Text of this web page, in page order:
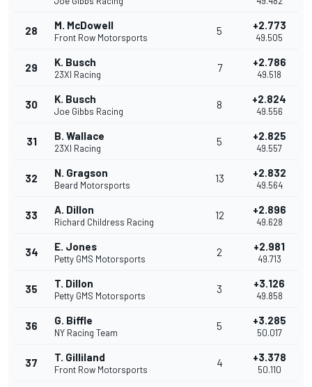
28 M. McDowell
Front Row Motorsports
5 +2.773
49.505
29 K. Busch
23XI Racing
7 +2.786
49.518
30 K. Busch
Joe Gibbs Racing
8 +2.824
49.556
31 B. Wallace
23XI Racing
5 +2.825
49.557
32 N. Gragson
Beard Motorsports
13 +2.832
49.564
33 A. Dillon
Richard Childress Racing
12 +2.896
49.628
34 E. Jones
Petty GMS Motorsports
2 +2.981
49.713
35 T. Dillon
Petty GMS Motorsports
3 +3.126
49.858
36 G. Biffle
NY Racing Team
5 +3.285
50.017
37 T. Gilliland
Front Row Motorsports
4 +3.378
50.110